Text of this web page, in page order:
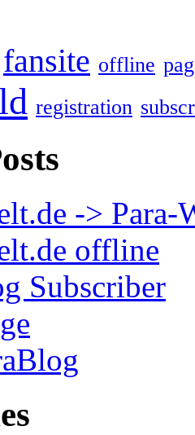
fansite offline
registration
-> Para-
offline
Subscriber